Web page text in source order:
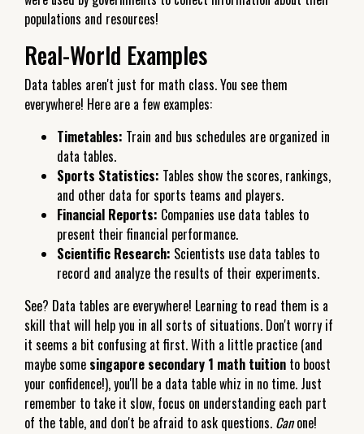
populations and resources!
Real-World Examples
Data tables aren't just for math class. You see them
everywhere! Here are a few examples:
Timetables: Train and bus schedules are organized in
data tables.
Sports Statistics: Tables show the scores, rankings,
and other data for sports teams and players.
Financial Reports: Companies use data tables to
present their financial performance.
Scientific Research: Scientists use data tables to
record and analyze the results of their experiments.
See? Data tables are everywhere! Learning to read them is a
skill that will help you in all sorts of situations. Don't worry if
it seems a bit confusing at first. With a little practice (and
maybe some singapore secondary 1 math tuition to boost
your confidence!), you'll be a data table whiz in no time. Just
remember to take it slow, focus on understanding each part
of the table, and don't be afraid to ask questions. Canone!